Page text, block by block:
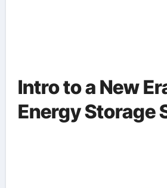
Intro to a New
Energy Storage